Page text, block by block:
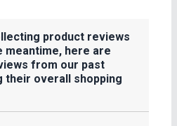
product reviews
meantime, here are
from our past
their overall shopping